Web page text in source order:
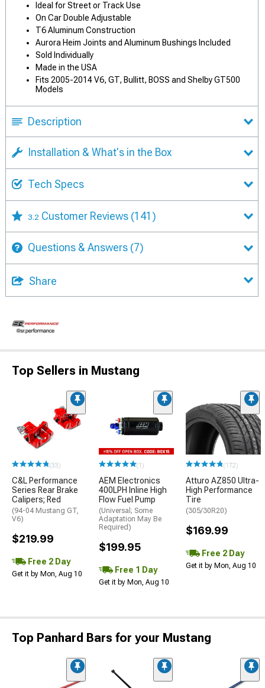
Ideal for Street or Track Use
On Car Double Adjustable
T6 Aluminum Construction
Aurora Heim Joints and Aluminum Bushings Included
Sold Individually
Made in the USA
Fits 2005-2014 V6, GT, Bullitt, BOSS and Shelby GT500
Models
Description
Installation & What's in the Box
Tech Specs
3.2 Customer Reviews (141)
Questions & Answers (7)
Share
Top Sellers in Mustang
(33)
C&L Performance
Series Rear Brake
Calipers; Red
(94-04 Mustang GT,
V6)
$219.99
Free 2 Day
Get it by Mon, Aug 10
(1)
AEM Electronics
400LPH Inline High
Flow Fuel Pump
(Universal; Some
Adaptation May Be
Required)
$199.95
Free 1 Day
Get it by Mon, Aug 10
(172)
Atturo AZ850 Ultra-
High Performance
Tire
(305/30R20)
$169.99
Free 2 Day
Get it by Mon, Aug 10
Top Panhard Bars for your Mustang